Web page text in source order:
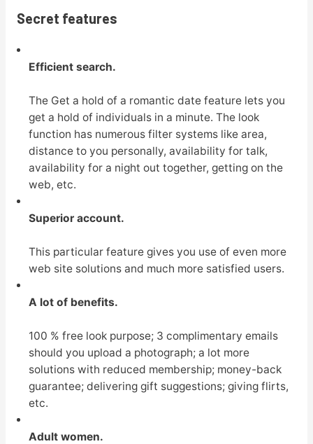
Secret features
Efficient search.
The Get a hold of a romantic date feature lets you
get a hold of individuals in a minute. The look
function has numerous filter systems like area,
distance to you personally, availability for talk,
availability for a night out together, getting on the
web, etc.
Superior account.
This particular feature gives you use of even more
web site solutions and much more satisfied users.
A lot of benefits.
100 % free look purpose; 3 complimentary emails
should you upload a photograph; a lot more
solutions with reduced membership; money-back
guarantee; delivering gift suggestions; giving flirts,
etc.
Adult women.